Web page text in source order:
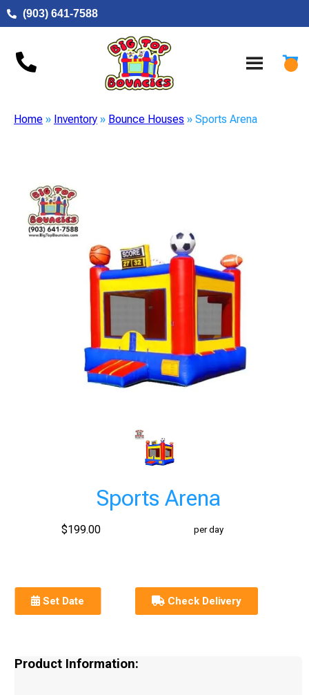
(903) 641-7588
Home » Inventory » Bounce Houses » Sports Arena
Sports Arena
$199.00 per day
Set Date Check Delivery
Product Information: